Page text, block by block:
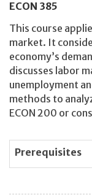
ECON 385
This course
market. It
economy’s
discusses labor
unemployment
methods to
ECON 200 or
Prerequisites